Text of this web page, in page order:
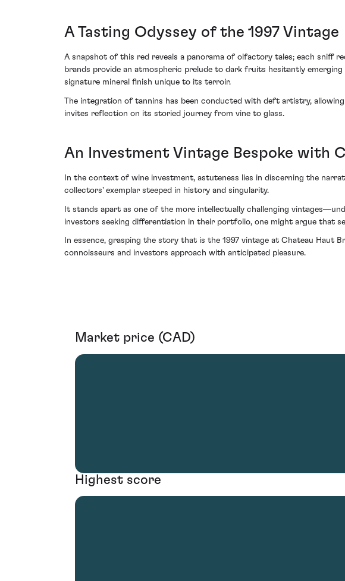
A Tasting Odyssey of the 1997 Vintage
A snapshot of this red reveals a panorama of olfactory tales; each sniff
brands provide an atmospheric prelude to dark fruits hesitantly
signature mineral finish unique to its terroir.
The integration of tannins has been conducted with deft artistry,
invites reflection on its storied journey from vine to glass.
An Investment Vintage Bespoke with
In the context of wine investment, astuteness lies in discerning the
collectors' exemplar steeped in history and singularity.
It stands apart as one of the more intellectually challenging
investors seeking differentiation in their portfolio, one might argue that
In essence, grasping the story that is the 1997 vintage at Chateau
connoisseurs and investors approach with anticipated pleasure.
Market price (CAD)
Highest score